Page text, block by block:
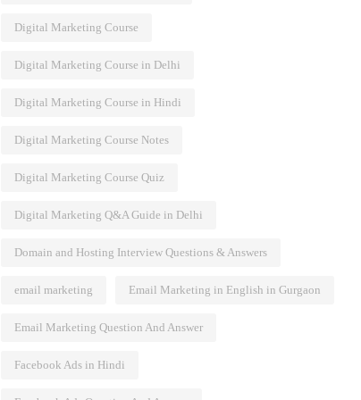
Digital Marketing Course
Digital Marketing Course in Delhi
Digital Marketing Course in Hindi
Digital Marketing Course Notes
Digital Marketing Course Quiz
Digital Marketing Q&A Guide in Delhi
Domain and Hosting Interview Questions & Answers
email marketing Email Marketing in English in Gurgaon
Email Marketing Question And Answer
Facebook Ads in Hindi